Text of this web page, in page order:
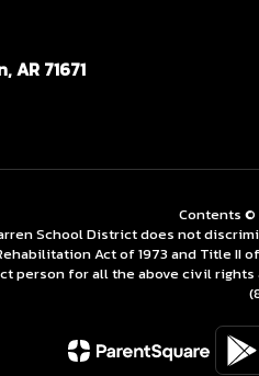
AR 71671
Contents ©
School District does not
Act of 1973 and Title II
for all the above civil rights